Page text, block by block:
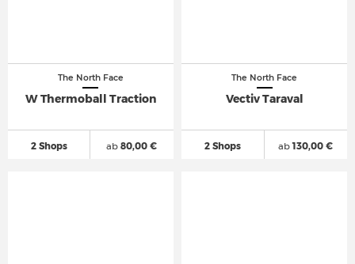
The North Face
W Thermoball Traction
2 Shops ab 80,00 €
The North Face
Vectiv Taraval
2 Shops ab130,00 €